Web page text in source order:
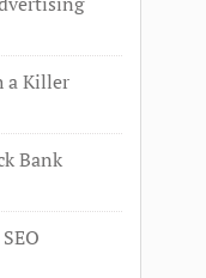
a Killer
Bank